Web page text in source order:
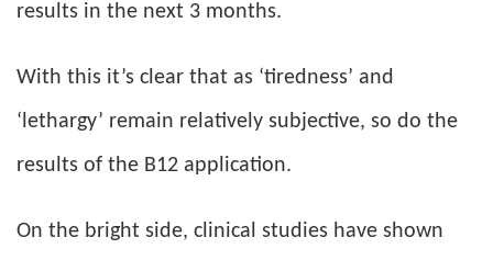
results in the next 3 months.
With this it’s clear that as ‘tiredness’ and
‘lethargy’ remain relatively subjective, so do the
results of the B12 application.
On the bright side, clinical studies have shown